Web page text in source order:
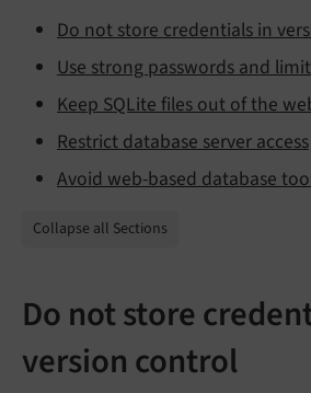
Do not store credentials in
Use strong passwords and
Keep SQLite files out of the
Restrict database server access
Avoid web-based database
Collapse all Sections
Do not store
version control